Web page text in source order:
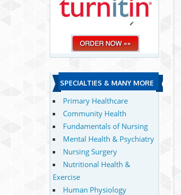
SPECIALTIES & MANY MORE
Primary Healthcare
Community Health
Fundamentals of Nursing
Mental Health & Psychiatry
Nursing Surgery
Nutritional Health &
Exercise
Human Physiology